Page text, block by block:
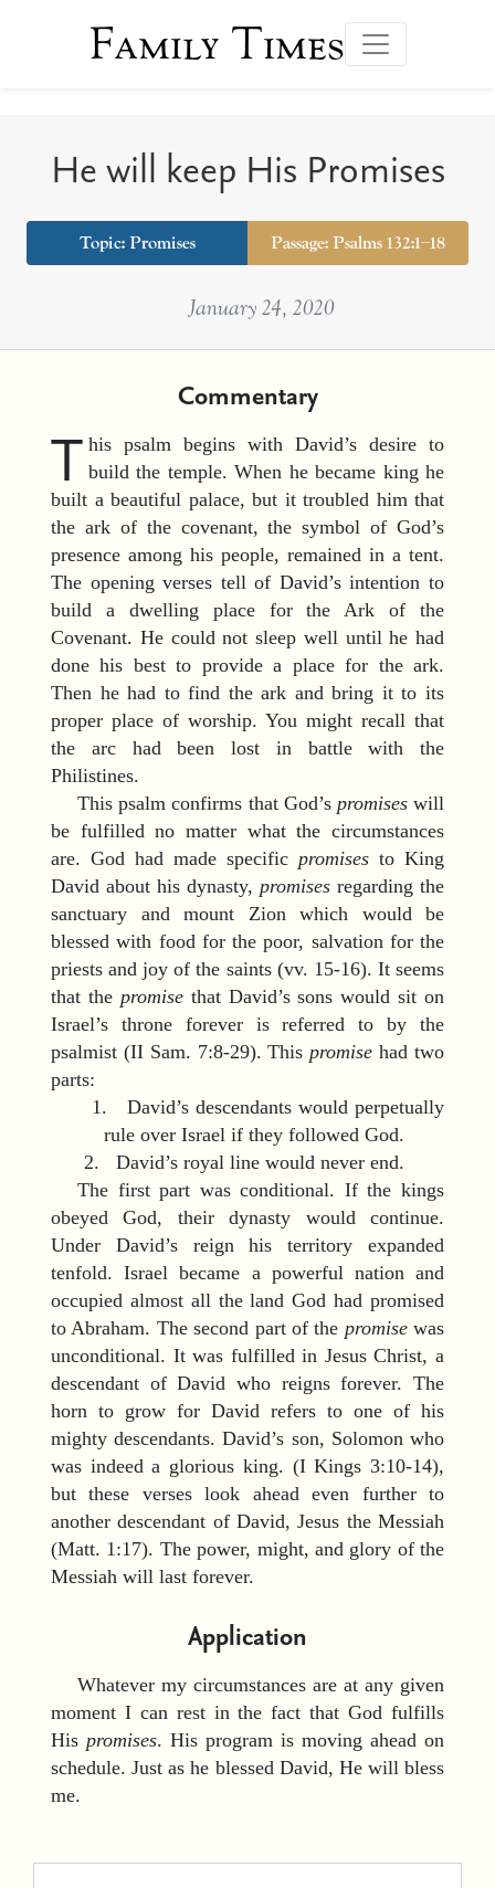
Family Times
He will keep His Promises
Topic: Promises Passage: Psalms 132:1–18
January 24, 2020
Commentary
T his psalm begins with David’s desire to
build the temple. When he became king he
built a beautiful palace, but it troubled him that
the ark of the covenant, the symbol of God’s
presence among his people, remained in a tent.
The opening verses tell of David’s intention to
build a dwelling place for the Ark of the
Covenant. He could not sleep well until he had
done his best to provide a place for the ark.
Then he had to find the ark and bring it to its
proper place of worship. You might recall that
the arc had been lost in battle with the
Philistines.
This psalm confirms that God’s promiseswill
be fulfilled no matter what the circumstances
are. God had made specific promises to King
David about his dynasty, promises regarding the
sanctuary and mount Zion which would be
blessed with food for the poor, salvation for the
priests and joy of the saints (vv. 15-16). It seems
that the promisethat David’s sons would sit on
Israel’s throne forever is referred to by the
psalmist (II Sam. 7:8-29). Thispromise had two
parts:
1. David’s descendants would perpetually
rule over Israel if they followed God.
2. David’s royal line would never end.
The first part was conditional. If the kings
obeyed God, their dynasty would continue.
Under David’s reign his territory expanded
tenfold. Israel became a powerful nation and
occupied almost all the land God had promised
to Abraham. The second part of the promisewas
unconditional. It was fulfilled in Jesus Christ, a
descendant of David who reigns forever. The
horn to grow for David refers to one of his
mighty descendants. David’s son, Solomon who
was indeed a glorious king. (I Kings 3:10-14),
but these verses look ahead even further to
another descendant of David, Jesus the Messiah
(Matt. 1:17). The power, might, and glory of the
Messiah will last forever.
Application
Whatever my circumstances are at any given
moment I can rest in the fact that God fulfills
His promises. His program is moving ahead on
schedule. Just as he blessed David, He will bless
me.